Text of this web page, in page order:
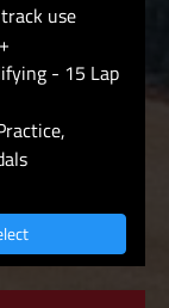
use
- 15 Lap